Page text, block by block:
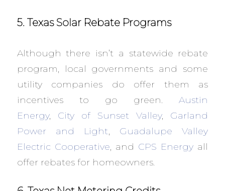
5. Texas Solar Rebate Programs
Although there isn’t a statewide rebate
program, local governments and some
utility companies do offer them as
incentives to go green.Austin
Energy, City of Sunset Valley, Garland
Power and Light, Guadalupe Valley
Electric Cooperative, and CPS Energy all
offer rebates for homeowners.